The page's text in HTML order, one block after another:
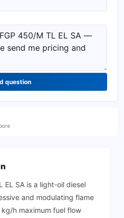
question
EL SA is a light-oil diesel
and modulating flame
h maximum fuel flow